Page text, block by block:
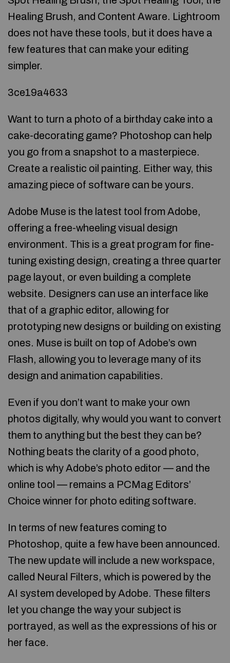
Healing Brush, and Content Aware. Lightroom
does not have these tools, but it does have a
few features that can make your editing
simpler.
3ce19a4633
Want to turn a photo of a birthday cake into a
cake-decorating game? Photoshop can help
you go from a snapshot to a masterpiece.
Create a realistic oil painting. Either way, this
amazing piece of software can be yours.
Adobe Muse is the latest tool from Adobe,
offering a free-wheeling visual design
environment. This is a great program for fine-
tuning existing design, creating a three quarter
page layout, or even building a complete
website. Designers can use an interface like
that of a graphic editor, allowing for
prototyping new designs or building on existing
ones. Muse is built on top of Adobe’s own
Flash, allowing you to leverage many of its
design and animation capabilities.
Even if you don’t want to make your own
photos digitally, why would you want to convert
them to anything but the best they can be?
Nothing beats the clarity of a good photo,
which is why Adobe’s photo editor — and the
online tool — remains a PCMag Editors’
Choice winner for photo editing software.
In terms of new features coming to
Photoshop, quite a few have been announced.
The new update will include a new workspace,
called Neural Filters, which is powered by the
AI system developed by Adobe. These filters
let you change the way your subject is
portrayed, as well as the expressions of his or
her face.